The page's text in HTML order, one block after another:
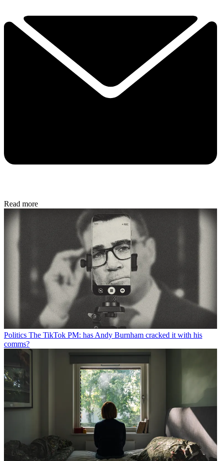
Read more
Politics The TikTok PM: has Andy Burnham cracked it with his
comms?